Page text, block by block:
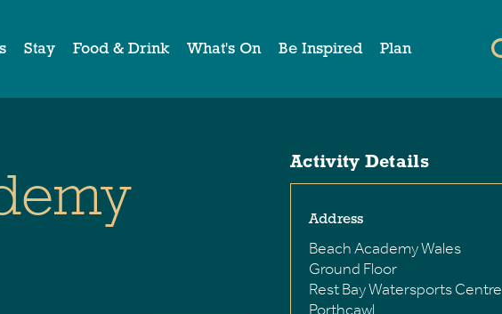
Stay Food & Drink What's On Be Inspired Plan
Activity Details
Address
Beach Academy Wales
Ground Floor
Rest Bay Watersports Centre
Porthcawl